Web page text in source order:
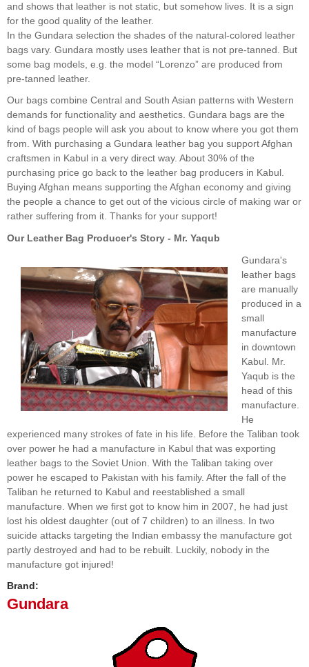
and shows that leather is not static, but somehow lives. It is a sign
for the good quality of the leather.
In the Gundara selection the shades of the natural-colored leather
bags vary. Gundara mostly uses leather that is not pre-tanned. But
some bag models, e.g. the model “Lorenzo” are produced from
pre-tanned leather.
Our bags combine Central and South Asian patterns with Western
demands for functionality and aesthetics. Gundara bags are the
kind of bags people will ask you about to know where you got them
from. With purchasing a Gundara leather bag you support Afghan
craftsmen in Kabul in a very direct way. About 30% of the
purchasing price go back to the leather bag producers in Kabul.
Buying Afghan means supporting the Afghan economy and giving
the people a chance to get out of the vicious circle of making war or
rather suffering from it. Thanks for your support!
Our Leather Bag Producer's Story - Mr. Yaqub
Gundara's
leather bags
are manually
produced in a
small
manufacture
in downtown
Kabul. Mr.
Yaqub is the
head of this
manufacture.
He
experienced many strokes of fate in his life. Before the Taliban took
over power he had a manufacture in Kabul that was exporting
leather bags to the Soviet Union. With the Taliban taking over
power he escaped to Pakistan with his family. After the fall of the
Taliban he returned to Kabul and reestablished a small
manufacture. When we first got to know him in 2007, he had just
lost his oldest daughter (out of 7 children) to an illness. In two
suicide attacks targeting the Indian embassy the manufacture got
partly destroyed and had to be rebuilt. Luckily, nobody in the
manufacture got injured!
Brand:
Gundara